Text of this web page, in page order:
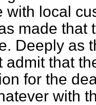
with local
made that
Deeply as
admit that
for the
with